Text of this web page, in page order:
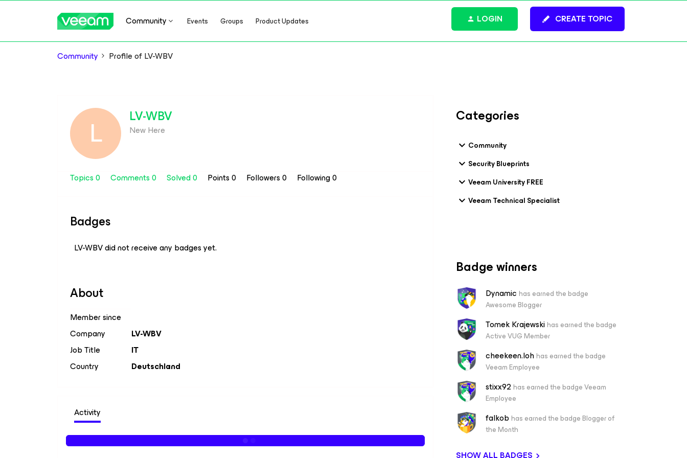
Community Events Groups Product Updates CREATE TOPIC
LOGIN
Community Profile of LV-WBV
L LV-WBV
New Here
Topics 0 Comments 0 Solved 0 Points 0 Followers0 Following0
Badges
LV-WBV did not receive any badges yet.
About
Member since
Company
LV-WBV
Job Title
IT
Country
Deutschland
Activity
Categories
Community
Security Blueprints
Veeam University FREE
Veeam Technical Specialist
Badge winners
Dynamic has earned the badge
Awesome Blogger
Tomek Krajewskihas earned the badge
Active VUG Member
cheekeen.lohhas earned the badge
Veeam Employee
stixx92 has earned the badge Veeam
Employee
falkob has earned the badge Blogger of
the Month
SHOW ALL BADGES